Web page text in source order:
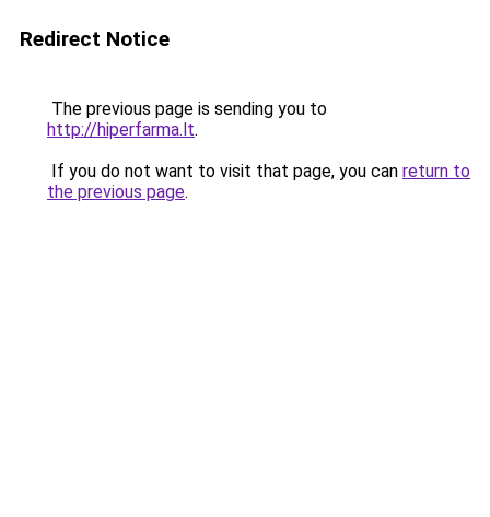
Redirect Notice
The previous page is sending you to
http://hiperfarma.lt.
If you do not want to visit that page, you can return to
the previous page.